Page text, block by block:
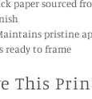
paper sourced
pristine
ready to frame
This